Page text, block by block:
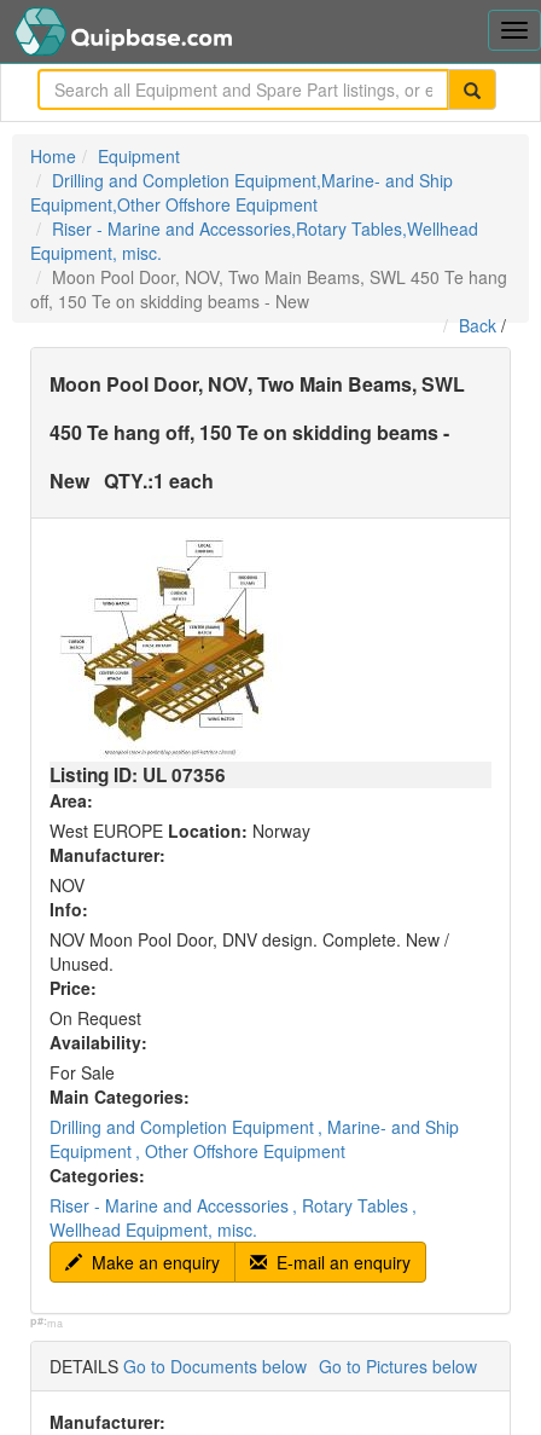
Home
Equipment
Drilling and Completion Equipment,Marine- and Ship
Equipment,Other Offshore Equipment
Riser - Marine and Accessories,Rotary Tables,Wellhead
Equipment, misc.
Moon Pool Door, NOV, Two Main Beams, SWL 450 Te hang
off, 150 Te on skidding beams - New
Back /
Moon Pool Door, NOV, Two Main Beams, SWL
450 Te hang off, 150 Te on skidding beams -
New QTY.:1 each
Listing ID: UL07356
Area:
West EUROPE Location: Norway
Manufacturer:
NOV
Info:
NOV Moon Pool Door, DNV design. Complete. New /
Unused.
Price:
On Request
Availability:
For Sale
Main Categories:
Drilling and Completion Equipment , Marine- and Ship
Equipment , Other Offshore Equipment
Categories:
Riser - Marine and Accessories , Rotary Tables ,
Wellhead Equipment, misc.
Make an enquiry
E-mail an enquiry
p#:ma
DETAILS Go to Documents below Go to Pictures below
Manufacturer: